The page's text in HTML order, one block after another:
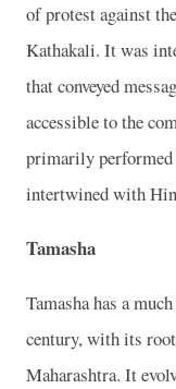
of protest against
Kathakali. It was
that conveyed
accessible to the
primarily performed
intertwined with
Tamasha
Tamasha has a
century, with its
Maharashtra. It